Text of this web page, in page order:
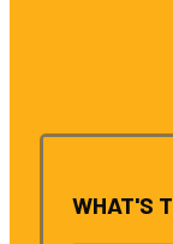
WHAT'S